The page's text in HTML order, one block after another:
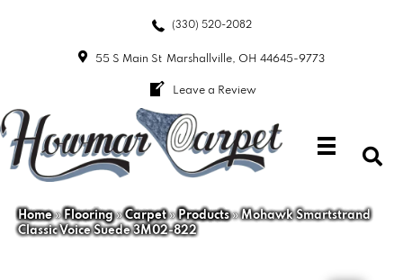
(330) 520-2082
55 S Main St Marshallville, OH 44645-9773
Leave a Review
Home»Flooring»Carpet»Products»Mohawk Smartstrand
Classic Voice Suede 3M02-822